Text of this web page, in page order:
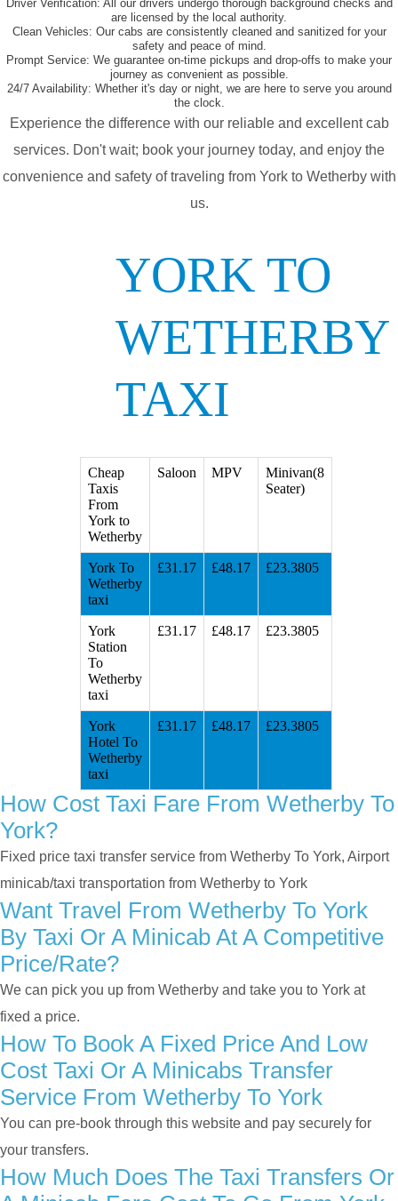
Driver Verification: All our drivers undergo thorough background checks and
are licensed by the local authority.
Clean Vehicles: Our cabs are consistently cleaned and sanitized for your
safety and peace of mind.
Prompt Service: We guarantee on-time pickups and drop-offs to make your
journey as convenient as possible.
24/7 Availability: Whether it's day or night, we are here to serve you around
the clock.
Experience the difference with our reliable and excellent cab
services. Don't wait; book your journey today, and enjoy the
convenience and safety of traveling from York to Wetherby with
us.
YORK TO
WETHERBY
TAXI
Cheap
Taxis
From
York to
Wetherby
Saloon MPV
Minivan(8
Seater)
York To
Wetherby
taxi
£31.17 £48.17 £23.3805
York
Station
To
Wetherby
taxi
£31.17 £48.17 £23.3805
York
Hotel To
Wetherby
taxi
£31.17 £48.17 £23.3805
How Cost Taxi Fare From Wetherby To
York?
Fixed price taxi transfer service from Wetherby To York, Airport
minicab/taxi transportation from Wetherby to York
Want Travel From Wetherby To York
By Taxi Or A Minicab At A Competitive
Price/rate?
We can pick you up from Wetherby and take you to York at
fixed a price.
How To Book A Fixed Price And Low
Cost Taxi Or A Minicabs Transfer
Service From Wetherby To York
You can pre-book through this website and pay securely for
your transfers.
How Much Does The Taxi Transfers Or